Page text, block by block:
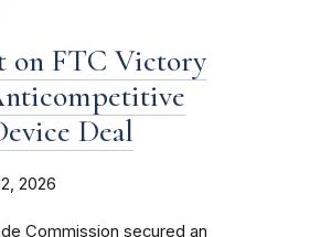
on FTC Victory
Deal
2026
Commission secured an